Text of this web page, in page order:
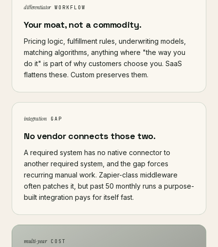
differentiatorWORKFLOW
Your moat, not a commodity.
Pricing logic, fulfillment rules, underwriting models,
matching algorithms, anything where "the way you
do it" is part of why customers choose you. SaaS
flattens these. Custom preserves them.
integrationGAP
No vendor connects those two.
A required system has no native connector to
another required system, and the gap forces
recurring manual work. Zapier-class middleware
often patches it, but past 50 monthly runs a purpose-
built integration pays for itself fast.
multi-yearCOST